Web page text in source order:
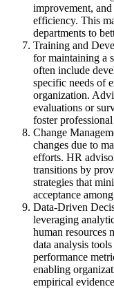
improvement,
efficiency. This
departments to
Training and
for maintaining a
often include
specific needs of
organization.
evaluations or
foster
Change
changes due to
efforts. HR
transitions by
strategies that
acceptance
Data-Driven
leveraging
human resources
data analysis
performance
enabling
empirical